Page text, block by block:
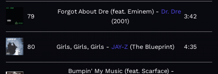
79
Forgot About Dre (feat. Eminem)
Dr. Dre
2001
3:42
80 Girls, Girls, Girls JAY-Z The Blueprint 4:35
Bumpin' My Music (feat. Scarface)